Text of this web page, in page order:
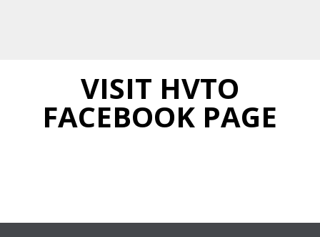
VISIT HVTO
FACEBOOK PAGE